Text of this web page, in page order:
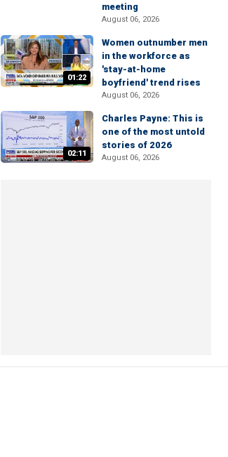
meeting
August 06, 2026
01:22
Women outnumber men
in the workforce as
'stay-at-home
boyfriend' trend rises
August 06, 2026
02:11
Charles Payne: This is
one of the most untold
stories of 2026
August 06, 2026